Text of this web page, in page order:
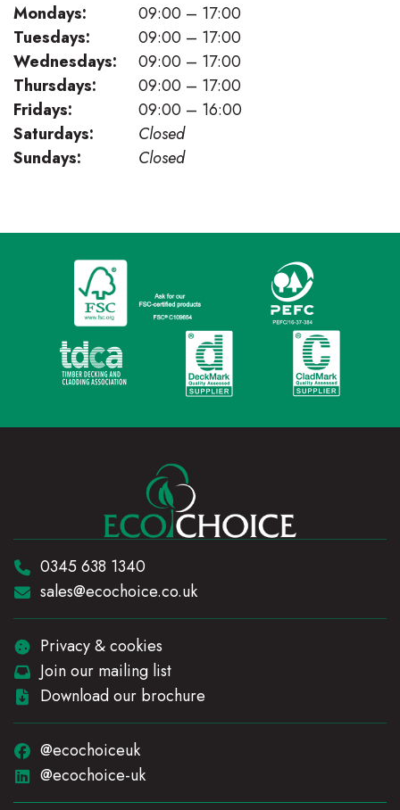
Mondays:
09:00 – 17:00
Tuesdays:
09:00 – 17:00
Wednesdays:
09:00 – 17:00
Thursdays:
09:00 – 17:00
Fridays:
09:00 – 16:00
Saturdays:
Closed
Sundays:
Closed
Telephone:
0345 638 1340
Email:
sales@ecochoice.co.uk
Privacy & cookies
Join our mailing list
Download our brochure
@ecochoiceuk
@ecochoice-uk